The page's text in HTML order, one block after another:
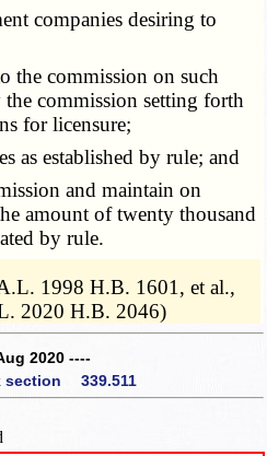
companies desiring to
commission on such
the commission setting forth
for licensure;
established by rule; and
and maintain on
amount of twenty thousand
by rule.
1998 H.B. 1601, et al.,
2020 H.B. 2046)
2020 ----
section 339.511